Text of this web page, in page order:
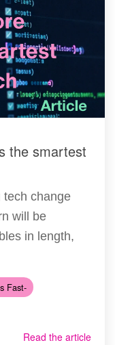
the smartest
tech change
will be
in length,
Fast-
Read the article